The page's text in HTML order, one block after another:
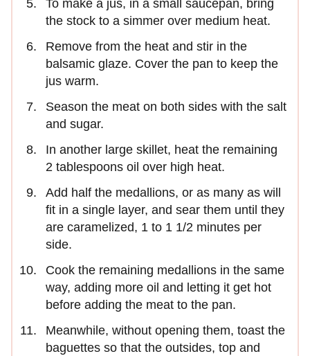
To make a jus, in a small saucepan, bring
the stock to a simmer over medium heat.
Remove from the heat and stir in the
balsamic glaze. Cover the pan to keep the
jus warm.
Season the meat on both sides with the salt
and sugar.
In another large skillet, heat the remaining
2 tablespoons oil over high heat.
Add half the medallions, or as many as will
fit in a single layer, and sear them until they
are caramelized, 1 to 1 1/2 minutes per
side.
Cook the remaining medallions in the same
way, adding more oil and letting it get hot
before adding the meat to the pan.
Meanwhile, without opening them, toast the
baguettes so that the outsides, top and